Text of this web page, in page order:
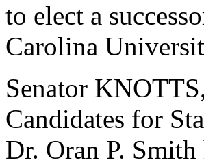
to elect a
Carolina
Senator
Candidates for
Dr. Oran P.